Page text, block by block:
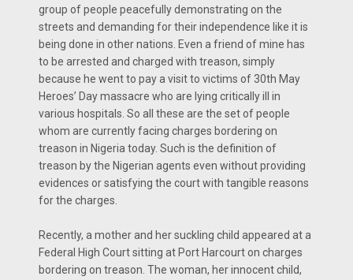
group of people peacefully demonstrating on the
streets and demanding for their independence like it is
being done in other nations. Even a friend of mine has
to be arrested and charged with treason, simply
because he went to pay a visit to victims of 30th May
Heroes’ Day massacre who are lying critically ill in
various hospitals. So all these are the set of people
whom are currently facing charges bordering on
treason in Nigeria today. Such is the definition of
treason by the Nigerian agents even without providing
evidences or satisfying the court with tangible reasons
for the charges.
Recently, a mother and her suckling child appeared at a
Federal High Court sitting at Port Harcourt on charges
bordering on treason. The woman, her innocent child,